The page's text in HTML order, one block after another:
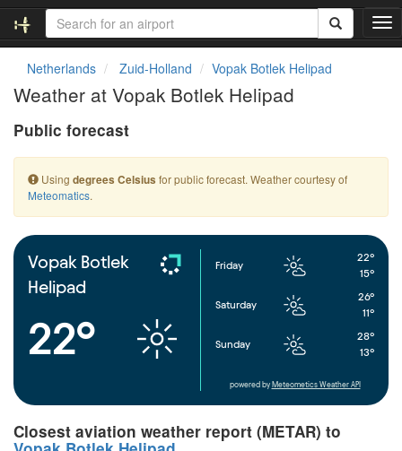
T
o
a
t
Netherlands Zuid-Holland Vopak Botlek Helipad
Weather at Vopak Botlek Helipad
Public forecast
Using degrees Celsius for public forecast. Weather courtesy of
Meteomatics.
Vopak Botlek
Helipad
22°
Friday
22°
15°
Saturday
26°
11°
Sunday
28°
13°
powered by Meteometics Weather API
Closest aviation weather report (METAR) to